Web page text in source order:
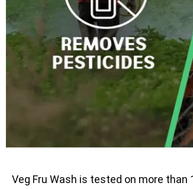
Veg Fru Wash is tested on more